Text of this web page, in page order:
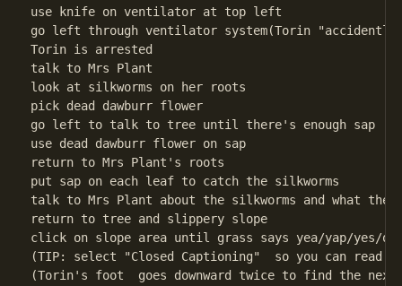
use knife on ventilator at top left
go left through ventilator system(Torin "accidently"
Torin is arrested
talk to Mrs Plant
look at silkworms on her roots
pick dead dawburr flower
go left to talk to tree until there's enough sap
use dead dawburr flower on sap
return to Mrs Plant's roots
put sap on each leaf to catch the silkworms
talk to Mrs Plant about the silkworms and what they
return to tree and slippery slope
click on slope area until grass says yea/yap/yes/
(TIP: select "Closed Captioning"  so you can read
(Torin's foot  goes downward twice to find the